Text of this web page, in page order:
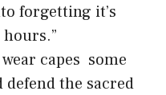
forgetting it’s
hours.”
capes some
defend the sacred